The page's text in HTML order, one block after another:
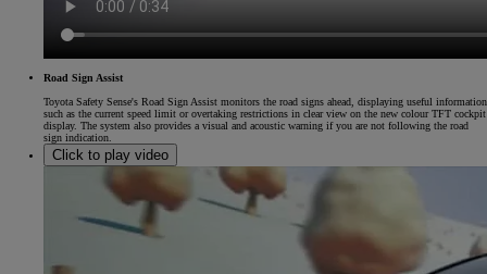
Road Sign Assist
Toyota Safety Sense's Road Sign Assist monitors the road signs ahead, displaying useful information
such as the current speed limit or overtaking restrictions in clear view on the new colour TFT cockpit
display. The system also provides a visual and acoustic warning if you are not following the road
sign indication.
Click to play video